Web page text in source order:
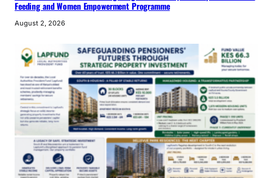
Feeding and Women Empowerment Programme
August 2, 2026